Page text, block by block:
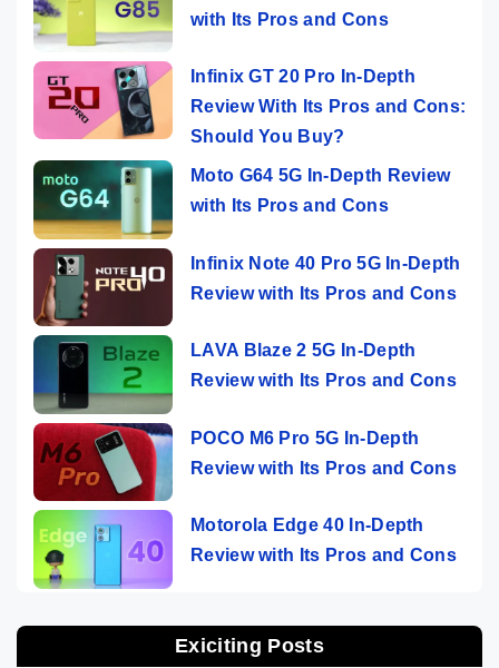
with Its Pros and Cons
Infinix GT 20 Pro In-Depth
Review With Its Pros and Cons:
Should You Buy?
Moto G64 5G In-Depth Review
with Its Pros and Cons
Infinix Note 40 Pro 5G In-Depth
Review with Its Pros and Cons
LAVA Blaze 2 5G In-Depth
Review with Its Pros and Cons
POCO M6 Pro 5G In-Depth
Review with Its Pros and Cons
Motorola Edge 40 In-Depth
Review with Its Pros and Cons
Exiciting Posts